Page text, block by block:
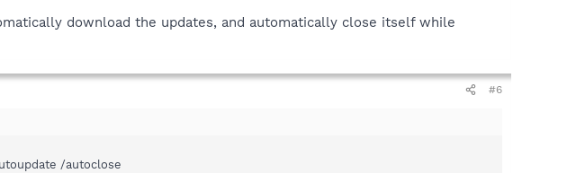
download the updates, and automatically close itself while
#6
/autoclose